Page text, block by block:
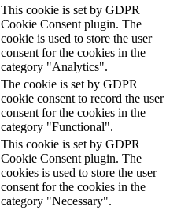
This cookie is set by GDPR
Cookie Consent plugin. The
cookie is used to store the user
consent for the cookies in the
category "Analytics".
The cookie is set by GDPR
cookie consent to record the user
consent for the cookies in the
category "Functional".
This cookie is set by GDPR
Cookie Consent plugin. The
cookies is used to store the user
consent for the cookies in the
category "Necessary".